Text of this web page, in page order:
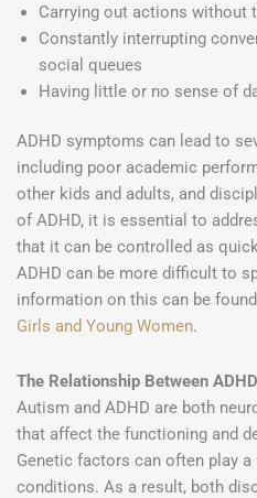
Carrying out actions without
Constantly interrupting
social queues
Having little or no sense of
ADHD symptoms can lead to
including poor academic
other kids and adults, and
of ADHD, it is essential to
that it can be controlled as
ADHD can be more difficult to
information on this can be
Girls and Young Women.
The Relationship Between
Autism and ADHD are both
that affect the functioning and
Genetic factors can often play
conditions. As a result, both